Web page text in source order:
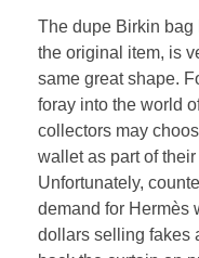
The dupe Birkin
the original item, is
same great shape.
foray into the world
collectors may
wallet as part of
Unfortunately,
demand for Hermès
dollars selling fakes